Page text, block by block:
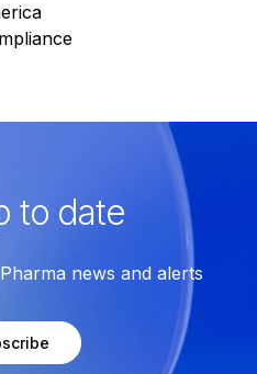
to date
news and alerts